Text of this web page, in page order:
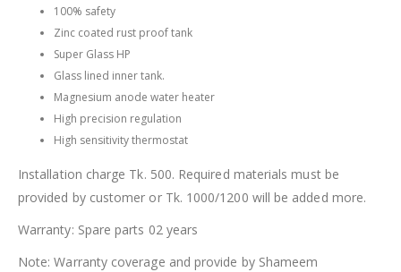
100% safety
Zinc coated rust proof tank
Super Glass HP
Glass lined inner tank.
Magnesium anode water heater
High precision regulation
High sensitivity thermostat
Installation charge Tk. 500. Required materials must be
provided by customer or Tk. 1000/1200 will be added more.
Warranty: Spare parts 02 years
Note: Warranty coverage and provide by Shameem